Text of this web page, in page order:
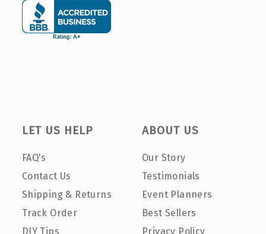
LET US HELP
FAQ's
Contact Us
Shipping & Returns
Track Order
DIY Tips
ABOUT US
Our Story
Testimonials
Event Planners
Best Sellers
Privacy Policy